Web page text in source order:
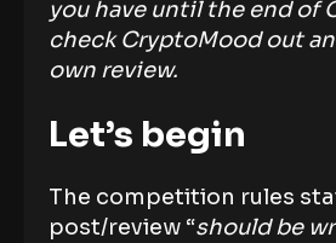
you have until the end of
check CryptoMood out
own review.
Let’s begin
The competition rules
post/review “should be